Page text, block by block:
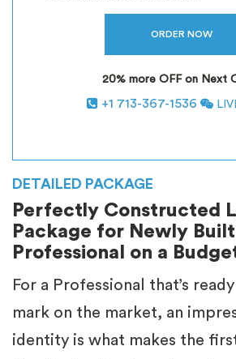
20% more OFF on Next
+1 713-367-1536
DETAILED PACKAGE
Perfectly Constructed
Package for Newly Built
Professional on a
For a Professional that’s
mark on the market, an
identity is what makes the